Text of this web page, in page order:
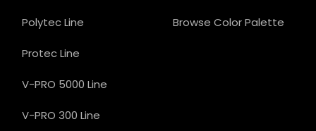
Polytec Line
Protec Line
V-PRO 5000 Line
V-PRO 300 Line
Browse Color Palette